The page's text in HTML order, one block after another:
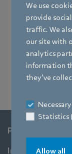
We use
provide
traffic. We
our site with
analytics
information
they’ve
Statistics
Allow all
Ing. Bernhard
Products
Industries